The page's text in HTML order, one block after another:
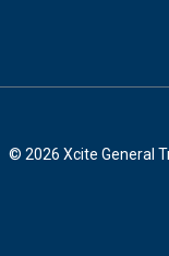
© 2026 Xcite General